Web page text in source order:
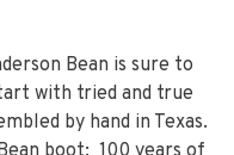
Bean is sure to
with tried and true
by hand in Texas.